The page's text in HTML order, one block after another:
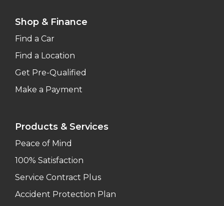
Shop & Finance
Find a Car
Find a Location
Get Pre-Qualified
Make a Payment
Products & Services
Peace of Mind
100% Satisfaction
Service Contract Plus
Accident Protection Plan